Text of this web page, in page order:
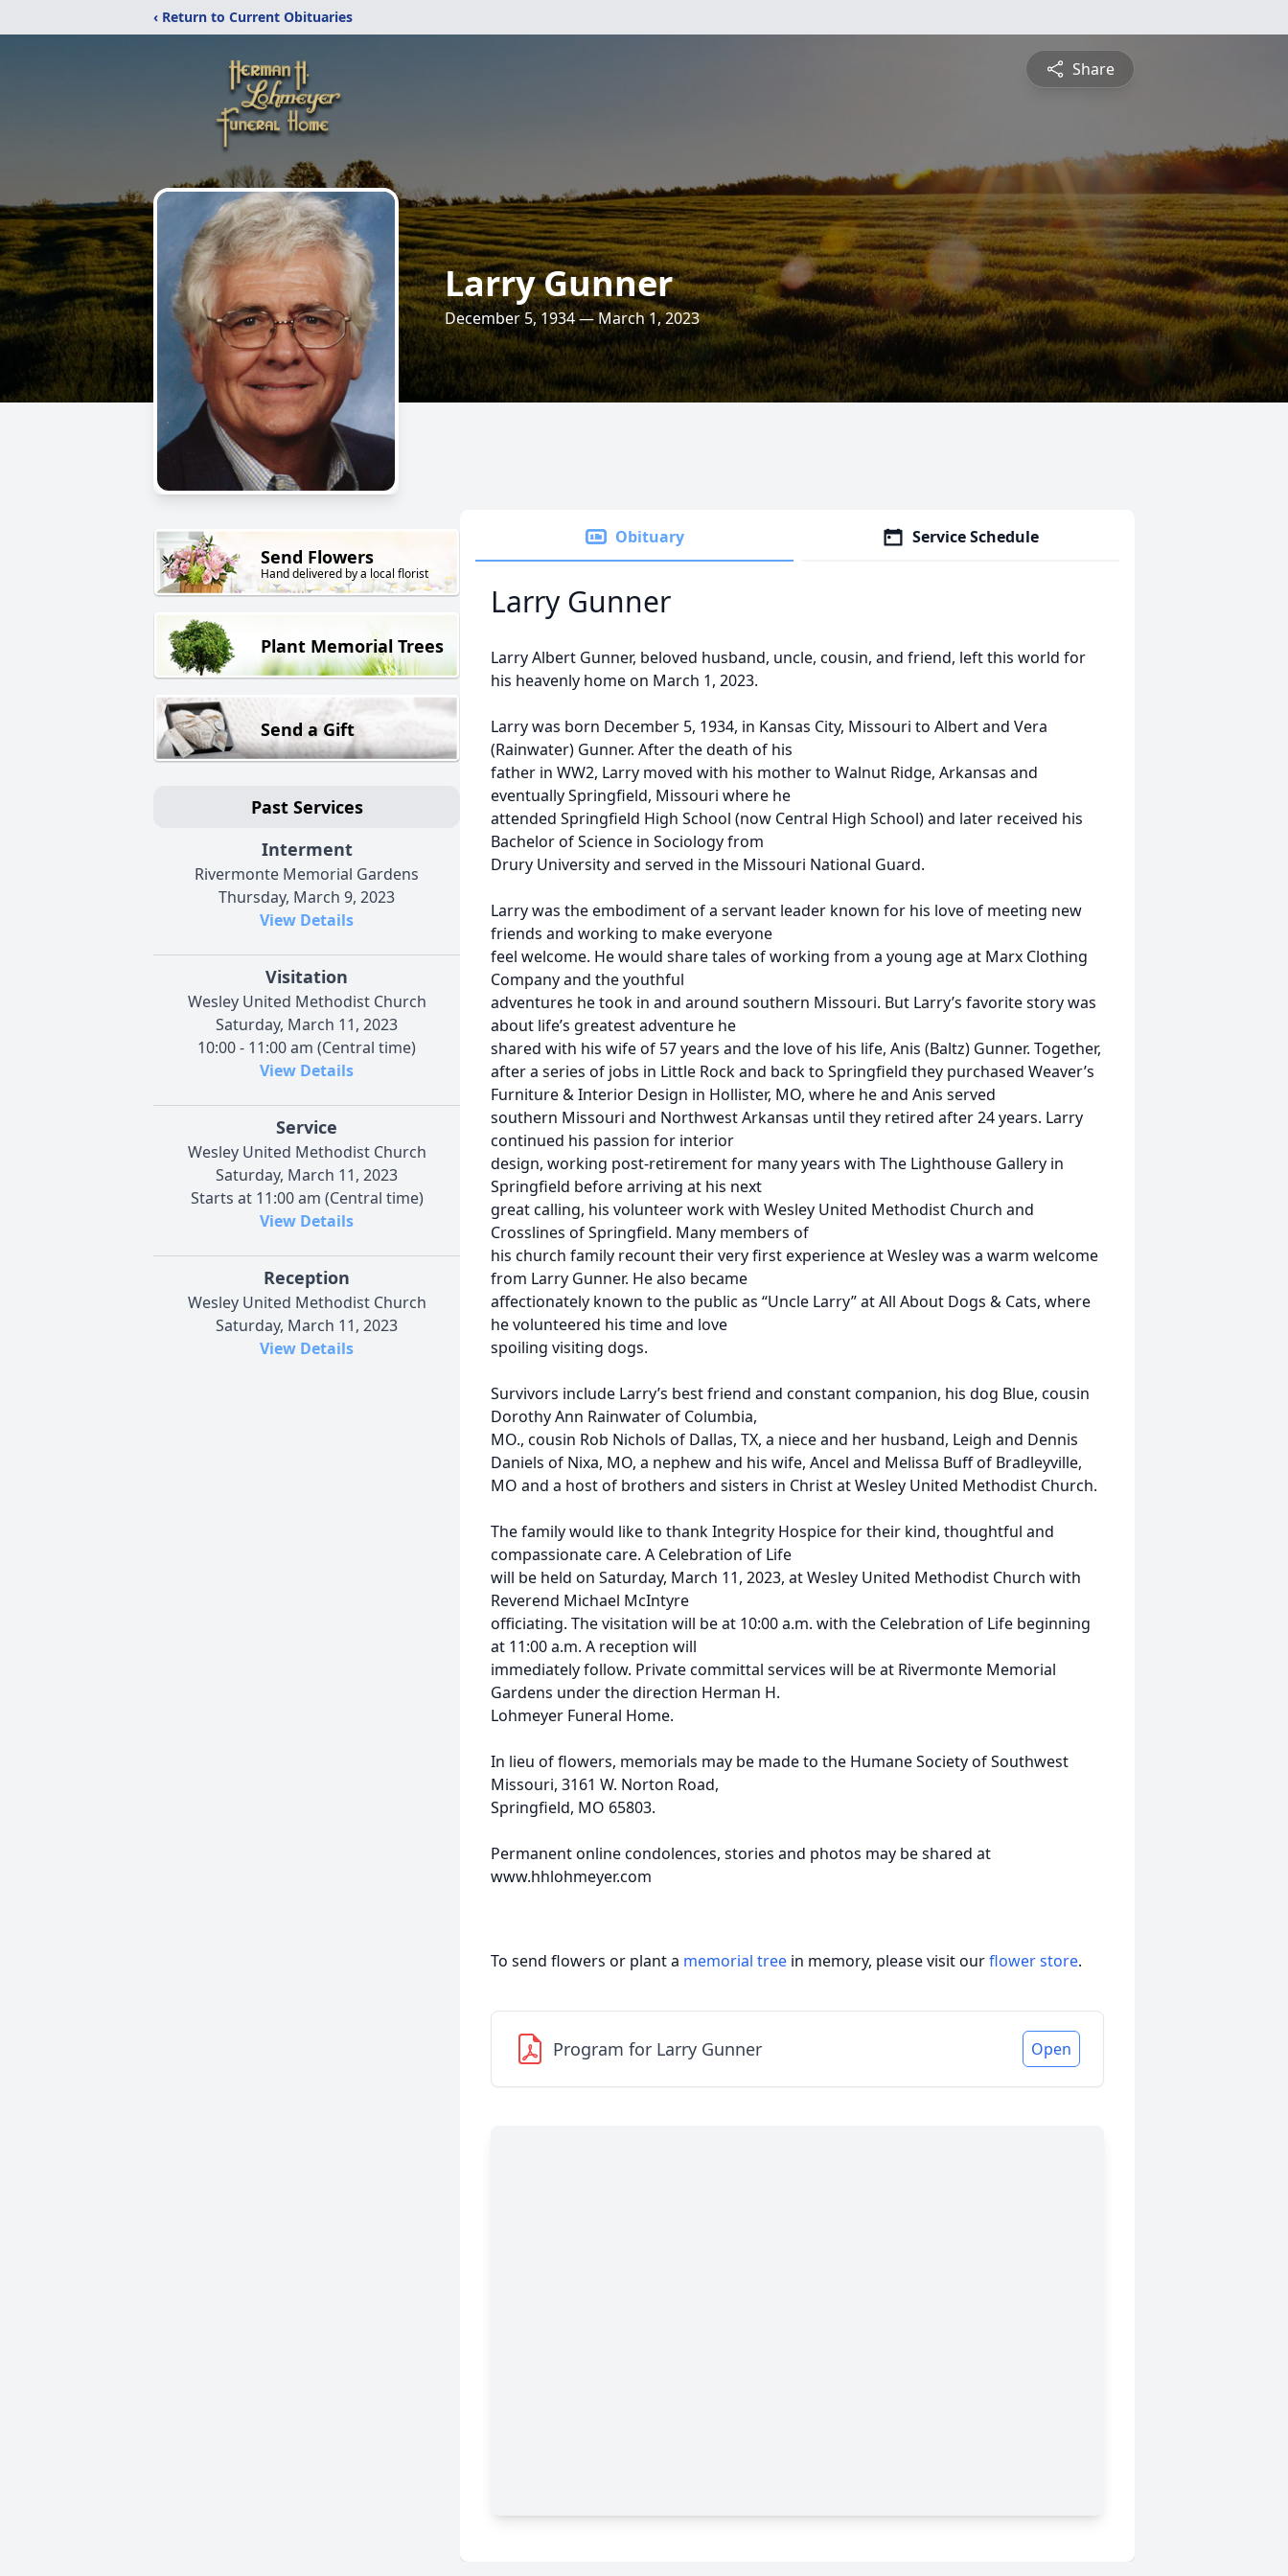
‹ Return to Current Obituaries
Share
Larry Gunner
December 5, 1934 — March 1, 2023
Send Flowers
Hand delivered by a local florist
Plant Memorial Trees
Send a Gift
Past Services
Interment
Rivermonte Memorial Gardens
Thursday, March 9, 2023
View Details
Visitation
Wesley United Methodist Church
Saturday, March 11, 2023
10:00 - 11:00 am (Central time)
View Details
Service
Wesley United Methodist Church
Saturday, March 11, 2023
Starts at 11:00 am (Central time)
View Details
Reception
Wesley United Methodist Church
Saturday, March 11, 2023
View Details
Obituary Service Schedule
Larry Gunner
Larry Albert Gunner, beloved husband, uncle, cousin, and friend, left this world for
his heavenly home on March 1, 2023.
Larry was born December 5, 1934, in Kansas City, Missouri to Albert and Vera
(Rainwater) Gunner. After the death of his
father in WW2, Larry moved with his mother to Walnut Ridge, Arkansas and
eventually Springfield, Missouri where he
attended Springfield High School (now Central High School) and later received his
Bachelor of Science in Sociology from
Drury University and served in the Missouri National Guard.
Larry was the embodiment of a servant leader known for his love of meeting new
friends and working to make everyone
feel welcome. He would share tales of working from a young age at Marx Clothing
Company and the youthful
adventures he took in and around southern Missouri. But Larry’s favorite story was
about life’s greatest adventure he
shared with his wife of 57 years and the love of his life, Anis (Baltz) Gunner. Together,
after a series of jobs in Little Rock and back to Springfield they purchased Weaver’s
Furniture & Interior Design in Hollister, MO, where he and Anis served
southern Missouri and Northwest Arkansas until they retired after 24 years. Larry
continued his passion for interior
design, working post-retirement for many years with The Lighthouse Gallery in
Springfield before arriving at his next
great calling, his volunteer work with Wesley United Methodist Church and
Crosslines of Springfield. Many members of
his church family recount their very first experience at Wesley was a warm welcome
from Larry Gunner. He also became
affectionately known to the public as “Uncle Larry” at All About Dogs & Cats, where
he volunteered his time and love
spoiling visiting dogs.
Survivors include Larry’s best friend and constant companion, his dog Blue, cousin
Dorothy Ann Rainwater of Columbia,
MO., cousin Rob Nichols of Dallas, TX, a niece and her husband, Leigh and Dennis
Daniels of Nixa, MO, a nephew and his wife, Ancel and Melissa Buff of Bradleyville,
MO and a host of brothers and sisters in Christ at Wesley United Methodist Church.
The family would like to thank Integrity Hospice for their kind, thoughtful and
compassionate care. A Celebration of Life
will be held on Saturday, March 11, 2023, at Wesley United Methodist Church with
Reverend Michael McIntyre
officiating. The visitation will be at 10:00 a.m. with the Celebration of Life beginning
at 11:00 a.m. A reception will
immediately follow. Private committal services will be at Rivermonte Memorial
Gardens under the direction Herman H.
Lohmeyer Funeral Home.
In lieu of flowers, memorials may be made to the Humane Society of Southwest
Missouri, 3161 W. Norton Road,
Springfield, MO 65803.
Permanent online condolences, stories and photos may be shared at
www.hhlohmeyer.com
To send flowers or plant a memorial tree in memory, please visit ourflower store.
Program for Larry Gunner Open